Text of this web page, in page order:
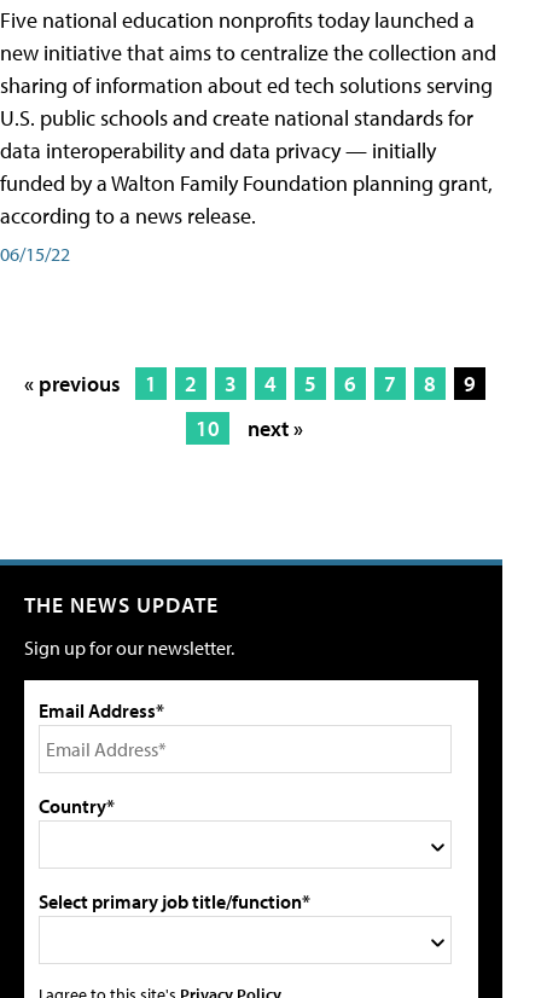
Five national education nonprofits today launched a
new initiative that aims to centralize the collection and
sharing of information about ed tech solutions serving
U.S. public schools and create national standards for
data interoperability and data privacy — initially
funded by a Walton Family Foundation planning grant,
according to a news release.
06/15/22
« previous 1 2 3 4 5 6 7 8
9
10
next »
THE NEWS UPDATE
Sign up for our newsletter.
Email Address*
Country*
Select primary job title/function*